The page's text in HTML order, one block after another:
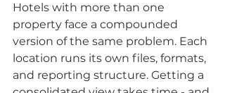
Hotels with more than one
property face a compounded
version of the same problem. Each
location runs its own files, formats,
and reporting structure. Getting a